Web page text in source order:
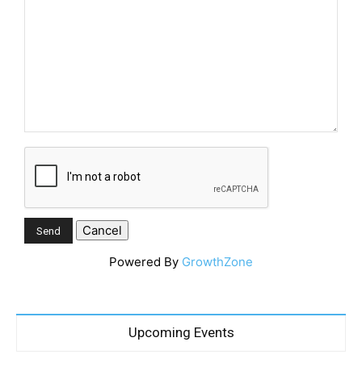
Powered By GrowthZone
Upcoming Events